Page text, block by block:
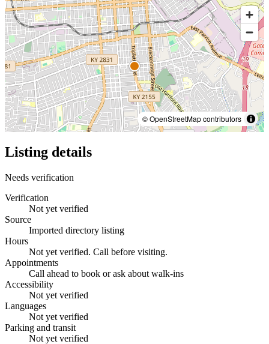
© OpenStreetMap contributors
Listing details
Needs verification
Verification
Not yet verified
Source
Imported directory listing
Hours
Not yet verified. Call before visiting.
Appointments
Call ahead to book or ask about walk-ins
Accessibility
Not yet verified
Languages
Not yet verified
Parking and transit
Not yet verified